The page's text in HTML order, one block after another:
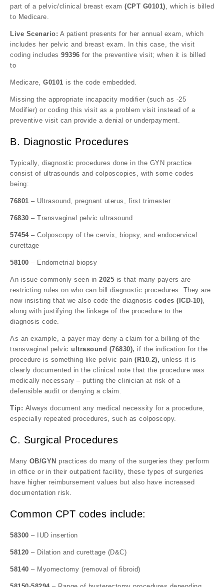
part of a pelvic/clinical breast exam (CPT G0101), which is billed
to Medicare.
Live Scenario: A patient presents for her annual exam, which
includes her pelvic and breast exam. In this case, the visit
coding includes 99396 for the preventive visit; when it is billed
to
Medicare, G0101 is the code embedded.
Missing the appropriate incapacity modifier (such as -25
Modifier) or coding this visit as a problem visit instead of a
preventive visit can provide a denial or underpayment.
B. Diagnostic Procedures
Typically, diagnostic procedures done in the GYN practice
consist of ultrasounds and colposcopies, with some codes
being:
76801 – Ultrasound, pregnant uterus, first trimester
76830 – Transvaginal pelvic ultrasound
57454 – Colposcopy of the cervix, biopsy, and endocervical
curettage
58100 – Endometrial biopsy
An issue commonly seen in 2025 is that many payers are
restricting rules on who can bill diagnostic procedures. They are
now insisting that we also code the diagnosis codes (ICD-10),
along with justifying the linkage of the procedure to the
diagnosis code.
As an example, a payer may deny a claim for a billing of the
transvaginal pelvic ultrasound (76830), if the indication for the
procedure is something like pelvic pain (R10.2), unless it is
clearly documented in the clinical note that the procedure was
medically necessary – putting the clinician at risk of a
defensible audit or denying a claim.
Tip: Always document any medical necessity for a procedure,
especially repeated procedures, such as colposcopy.
C. Surgical Procedures
Many OB/GYN practices do many of the surgeries they perform
in office or in their outpatient facility, these types of surgeries
have higher reimbursement values but also have increased
documentation risk.
Common CPT codes include:
58300 – IUD insertion
58120 – Dilation and curettage (D&C)
58140 – Myomectomy (removal of fibroid)